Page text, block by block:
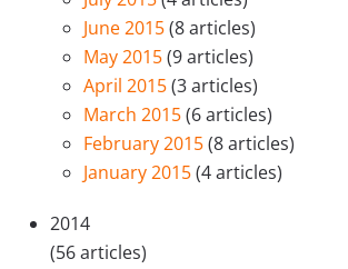
June 2015(8 articles)
May 2015(9 articles)
April 2015(3 articles)
March 2015(6 articles)
February 2015(8 articles)
January 2015(4 articles)
2014
(56 articles)